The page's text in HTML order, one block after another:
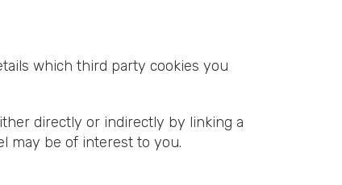
which third party cookies you
directly or indirectly by linking a
may be of interest to you.